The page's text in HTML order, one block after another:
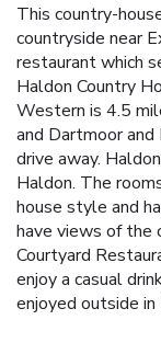
This country-
countryside near
restaurant which
Haldon Country
Western is 4.5
and Dartmoor
drive away.
Haldon. The
house style and
have views of the
Courtyard
enjoy a casual
enjoyed outside